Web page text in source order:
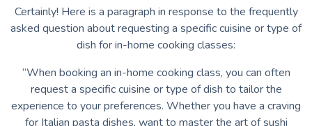
Certainly! Here is a paragraph in response to the frequently
asked question about requesting a specific cuisine or type of
dish for in-home cooking classes:
“When booking an in-home cooking class, you can often
request a specific cuisine or type of dish to tailor the
experience to your preferences. Whether you have a craving
for Italian pasta dishes, want to master the art of sushi